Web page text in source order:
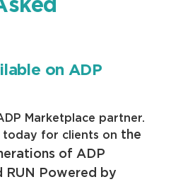
on ADP
Marketplace partner.
today for clients on the
of ADP
RUN Powered by